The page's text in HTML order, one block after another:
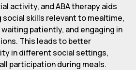
activity, and ABA therapy aids
social skills relevant to mealtime,
patiently, and engaging in
This leads to better
in different social settings,
participation during meals.